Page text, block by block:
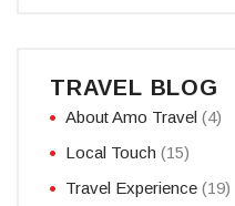
TRAVEL BLOG
About Amo Travel (4)
Local Touch (15)
Travel Experience (19)